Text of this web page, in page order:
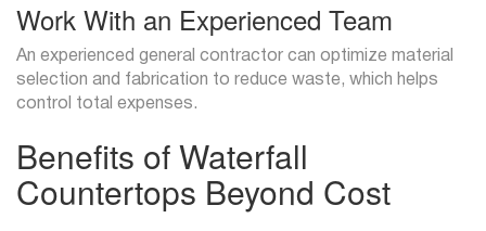
Work With an Experienced Team
An experienced general contractor can optimize material
selection and fabrication to reduce waste, which helps
control total expenses.
Benefits of Waterfall
Countertops Beyond Cost